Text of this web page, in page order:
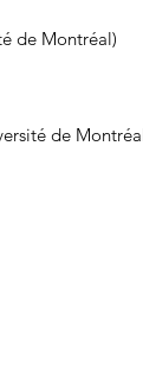
de Montréal)
de